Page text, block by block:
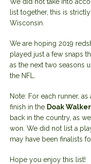
list together, this is
Wisconsin.
We are hoping 2019
played just a few snaps
as the next two seasons
the NFL.
Note: For each runner,
finish in the Doak
back in the country, as
won. We did not list a
may have been finalists
Hope you enjoy this list!